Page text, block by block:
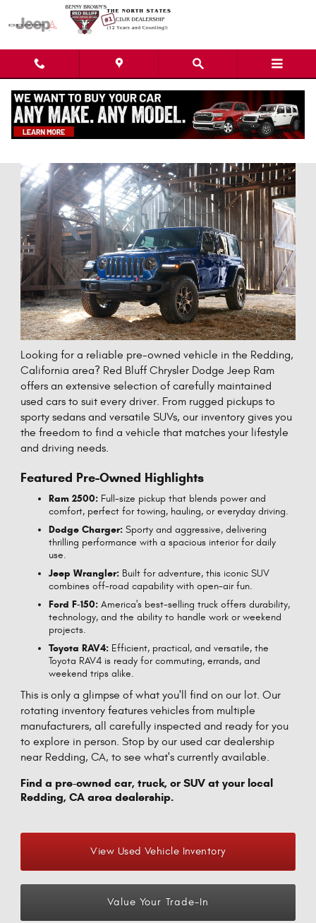
Skip to main content
Used Car Dealership near Redding, CA
Looking for a reliable pre-owned vehicle in the Redding,
California area? Red Bluff Chrysler Dodge Jeep Ram
offers an extensive selection of carefully maintained
used cars to suit every driver. From rugged pickups to
sporty sedans and versatile SUVs, our inventory gives you
the freedom to find a vehicle that matches your lifestyle
and driving needs.
Featured Pre-Owned Highlights
Ram 2500: Full-size pickup that blends power and
comfort, perfect for towing, hauling, or everyday driving.
Dodge Charger:Sporty and aggressive, delivering
thrilling performance with a spacious interior for daily
use.
Jeep Wrangler: Built for adventure, this iconic SUV
combines off-road capability with open-air fun.
Ford F-150:America's best-selling truck offers durability,
technology, and the ability to handle work or weekend
projects.
Toyota RAV4: Efficient, practical, and versatile, the
Toyota RAV4 is ready for commuting, errands, and
weekend trips alike.
This is only a glimpse of what you'll find on our lot. Our
rotating inventory features vehicles from multiple
manufacturers, all carefully inspected and ready for you
to explore in person. Stop by our used car dealership
near Redding, CA, to see what's currently available.
Find a pre-owned car, truck, or SUV at your local
Redding, CA area dealership.
View Used Vehicle Inventory
Value Your Trade-In